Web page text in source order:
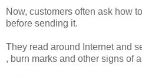
Now, customers often ask how
before sending it.
They read around Internet and
, burn marks and other signs of